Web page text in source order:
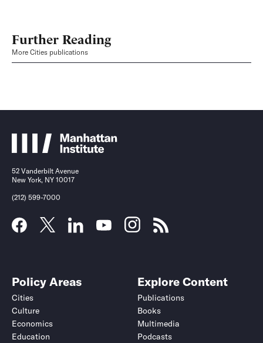
Further Reading
More Cities publications
52 Vanderbilt Avenue
New York, NY 10017
(212) 599-7000
Policy Areas
Cities
Culture
Economics
Education
Explore Content
Publications
Books
Multimedia
Podcasts